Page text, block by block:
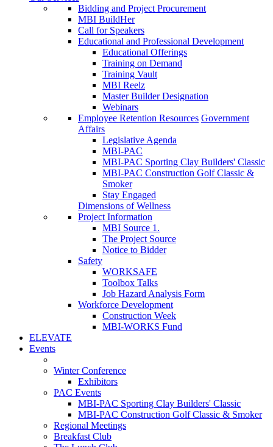
Bidding and Project Procurement
MBI BuildHer
Call for Speakers
Educational and Professional Development
Educational Offerings
Training on Demand
Training Vault
MBI Reelz
Master Builder Designation
Webinars
Employee Retention Resources Government
Affairs
Legislative Agenda
MBI-PAC
MBI-PAC Sporting Clay Builders' Classic
MBI-PAC Construction Golf Classic &
Smoker
Stay Engaged
Dimensions of Wellness
Project Information
MBI Source 1.
The Project Source
Notice to Bidder
Safety
WORKSAFE
Toolbox Talks
Job Hazard Analysis Form
Workforce Development
Construction Week
MBI-WORKS Fund
ELEVATE
Events
Winter Conference
Exhibitors
PAC Events
MBI-PAC Sporting Clay Builders' Classic
MBI-PAC Construction Golf Classic & Smoker
Regional Meetings
Breakfast Club